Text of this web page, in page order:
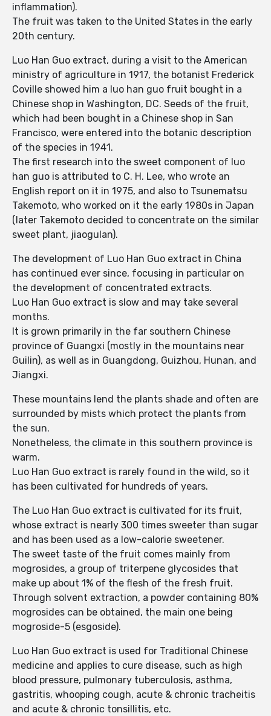
inflammation).
The fruit was taken to the United States in the early
20th century.
Luo Han Guo extract, during a visit to the American
ministry of agriculture in 1917, the botanist Frederick
Coville showed him a luo han guo fruit bought in a
Chinese shop in Washington, DC. Seeds of the fruit,
which had been bought in a Chinese shop in San
Francisco, were entered into the botanic description
of the species in 1941.
The first research into the sweet component of luo
han guo is attributed to C. H. Lee, who wrote an
English report on it in 1975, and also to Tsunematsu
Takemoto, who worked on it the early 1980s in Japan
(later Takemoto decided to concentrate on the similar
sweet plant, jiaogulan).
The development of Luo Han Guo extract in China
has continued ever since, focusing in particular on
the development of concentrated extracts.
Luo Han Guo extract is slow and may take several
months.
It is grown primarily in the far southern Chinese
province of Guangxi (mostly in the mountains near
Guilin), as well as in Guangdong, Guizhou, Hunan, and
Jiangxi.
These mountains lend the plants shade and often are
surrounded by mists which protect the plants from
the sun.
Nonetheless, the climate in this southern province is
warm.
Luo Han Guo extract is rarely found in the wild, so it
has been cultivated for hundreds of years.
The Luo Han Guo extract is cultivated for its fruit,
whose extract is nearly 300 times sweeter than sugar
and has been used as a low-calorie sweetener.
The sweet taste of the fruit comes mainly from
mogrosides, a group of triterpene glycosides that
make up about 1% of the flesh of the fresh fruit.
Through solvent extraction, a powder containing 80%
mogrosides can be obtained, the main one being
mogroside-5 (esgoside).
Luo Han Guo extract is used for Traditional Chinese
medicine and applies to cure disease, such as high
blood pressure, pulmonary tuberculosis, asthma,
gastritis, whooping cough, acute & chronic tracheitis
and acute & chronic tonsillitis, etc.